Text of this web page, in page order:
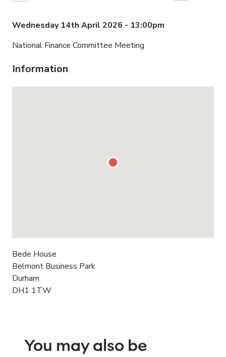
Wednesday 14th April 2026 - 13:00pm
National Finance Committee Meeting
Information
Bede House
Belmont Business Park
Durham
DH1 1TW
You may also be